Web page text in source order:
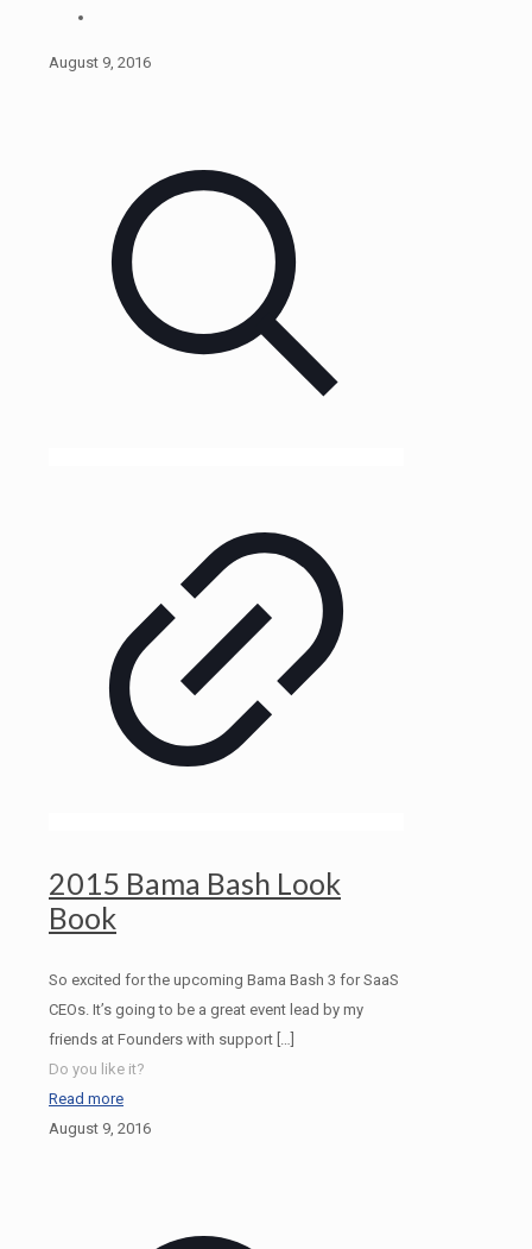
August 9, 2016
2015 Bama Bash Look
Book
So excited for the upcoming Bama Bash 3 for SaaS
CEOs. It’s going to be a great event lead by my
friends at Founders with support […]
Do you like it?
Read more
August 9, 2016